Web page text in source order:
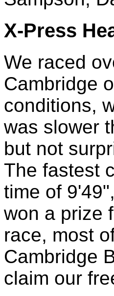
X-Press
We raced
Cambridge
conditions,
was slower
but not
The fastest
time of
won a prize
race, most
Cambridge
claim our